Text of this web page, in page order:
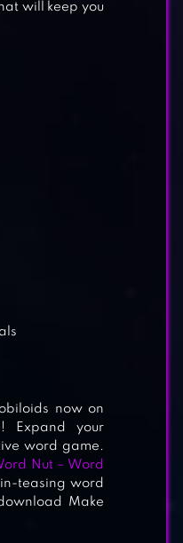
will keep you
now on
Expand your
word game.
Nut – Word
teasing word
Make